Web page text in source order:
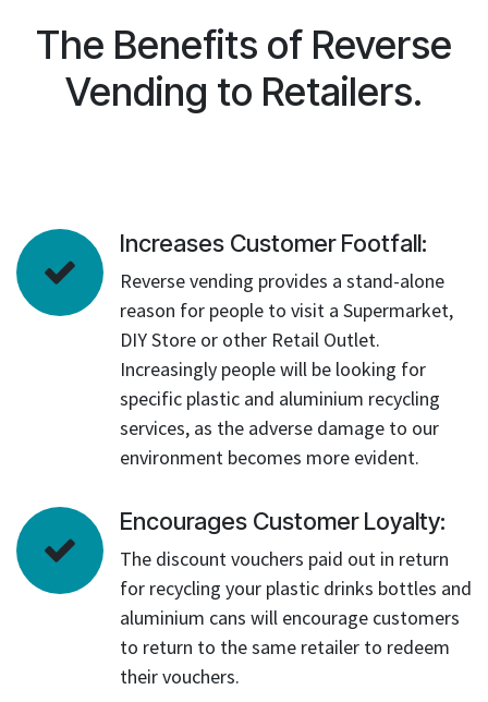
The Benefits of Reverse
Vending to Retailers.
Increases Customer Footfall:
Reverse vending provides a stand-alone
reason for people to visit a Supermarket,
DIY Store or other Retail Outlet.
Increasingly people will be looking for
specific plastic and aluminium recycling
services, as the adverse damage to our
environment becomes more evident.
Encourages Customer Loyalty:
The discount vouchers paid out in return
for recycling your plastic drinks bottles and
aluminium cans will encourage customers
to return to the same retailer to redeem
their vouchers.